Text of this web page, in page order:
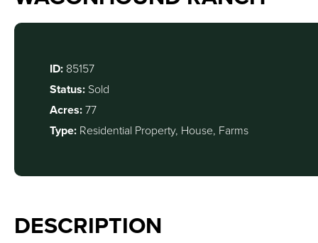
ID: 85157
Status: Sold
Acres:77
Type: Residential Property, House, Farms
DESCRIPTION